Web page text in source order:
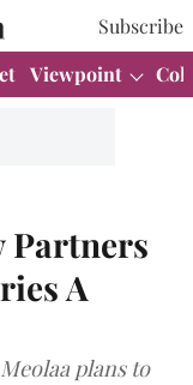
Subscribe
Viewpoint
Partners
A
plans to